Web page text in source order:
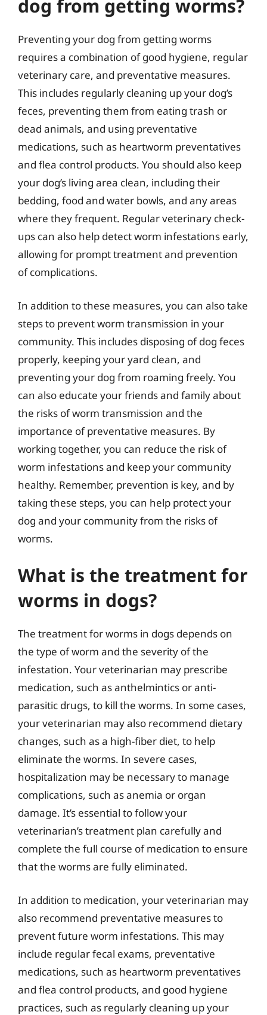
dog from getting worms?
Preventing your dog from getting worms
requires a combination of good hygiene, regular
veterinary care, and preventative measures.
This includes regularly cleaning up your dog’s
feces, preventing them from eating trash or
dead animals, and using preventative
medications, such as heartworm preventatives
and flea control products. You should also keep
your dog’s living area clean, including their
bedding, food and water bowls, and any areas
where they frequent. Regular veterinary check-
ups can also help detect worm infestations early,
allowing for prompt treatment and prevention
of complications.
In addition to these measures, you can also take
steps to prevent worm transmission in your
community. This includes disposing of dog feces
properly, keeping your yard clean, and
preventing your dog from roaming freely. You
can also educate your friends and family about
the risks of worm transmission and the
importance of preventative measures. By
working together, you can reduce the risk of
worm infestations and keep your community
healthy. Remember, prevention is key, and by
taking these steps, you can help protect your
dog and your community from the risks of
worms.
What is the treatment for
worms in dogs?
The treatment for worms in dogs depends on
the type of worm and the severity of the
infestation. Your veterinarian may prescribe
medication, such as anthelmintics or anti-
parasitic drugs, to kill the worms. In some cases,
your veterinarian may also recommend dietary
changes, such as a high-fiber diet, to help
eliminate the worms. In severe cases,
hospitalization may be necessary to manage
complications, such as anemia or organ
damage. It’s essential to follow your
veterinarian’s treatment plan carefully and
complete the full course of medication to ensure
that the worms are fully eliminated.
In addition to medication, your veterinarian may
also recommend preventative measures to
prevent future worm infestations. This may
include regular fecal exams, preventative
medications, such as heartworm preventatives
and flea control products, and good hygiene
practices, such as regularly cleaning up your